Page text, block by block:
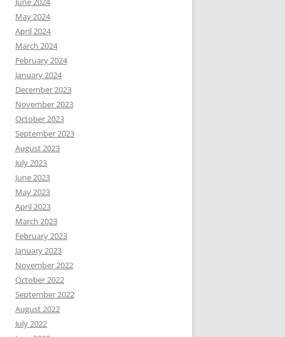
May 2024
April 2024
March 2024
February 2024
January 2024
December 2023
November 2023
October 2023
September 2023
August 2023
July 2023
June 2023
May 2023
April 2023
March 2023
February 2023
January 2023
November 2022
October 2022
September 2022
August 2022
July 2022